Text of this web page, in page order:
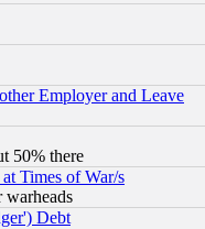
Employer and Leave
50% there
Times of War/s
warheads
Debt